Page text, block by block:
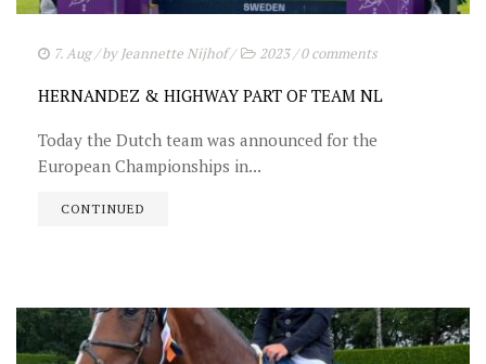
7. Aug/ byJeannette Nijhof/ 2023/0 comments
HERNANDEZ & HIGHWAY PART OF TEAM NL
Today the Dutch team was announced for the
European Championships in...
CONTINUED